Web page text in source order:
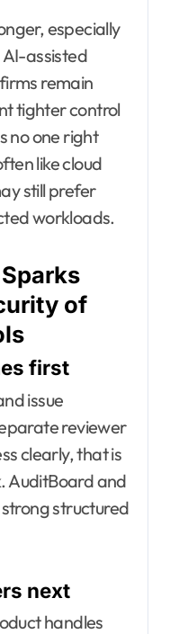
especially
assisted
remain
tighter control
no one right
like cloud
still prefer
workloads.
of
first
issue
reviewer
clearly, that is
AuditBoard and
structured
next
handles